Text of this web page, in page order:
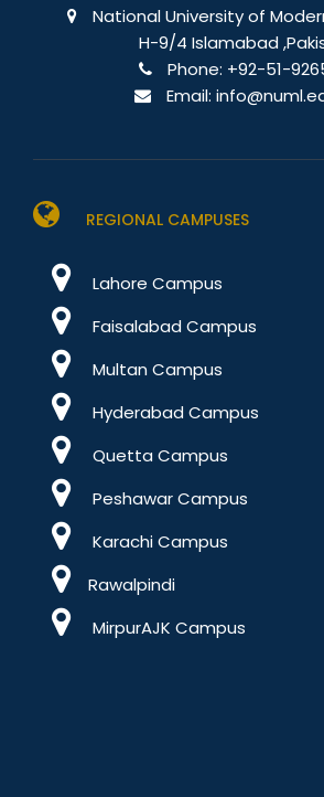
National University of
H-9/4 Islamabad
Phone: +92-51-
Email:
REGIONAL CAMPUSES
Lahore Campus
Faisalabad Campus
Multan Campus
Hyderabad Campus
Quetta Campus
Peshawar Campus
Karachi Campus
Rawalpindi
MirpurAJK Campus